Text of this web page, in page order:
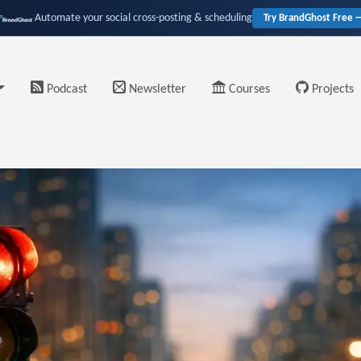
Automate your social cross-posting & scheduling Try BrandGhost Free
Podcast Newsletter Courses Projects